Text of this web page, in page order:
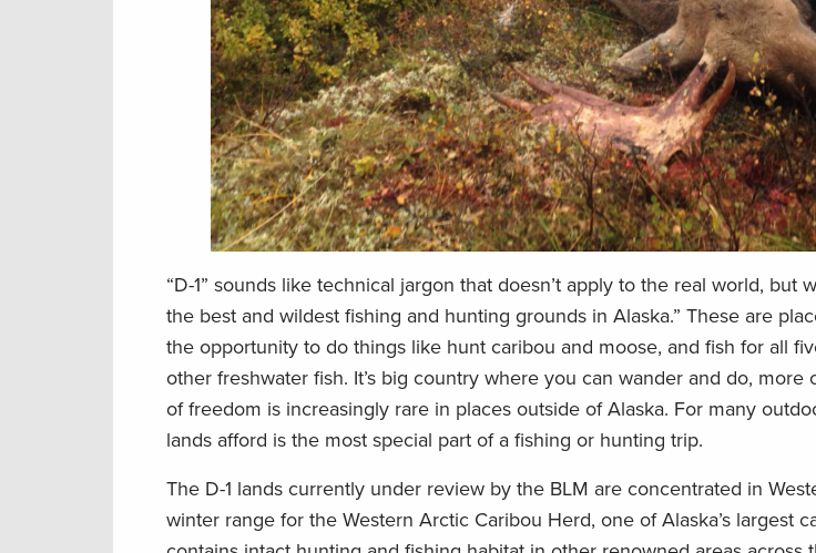
“D-1” sounds like technical jargon that doesn’t apply to the real world, but
the best and wildest fishing and hunting grounds in Alaska.” These are
the opportunity to do things like hunt caribou and moose, and fish for all
other freshwater fish. It’s big country where you can wander and do, more
of freedom is increasingly rare in places outside of Alaska. For many
lands afford is the most special part of a fishing or hunting trip.
The D-1 lands currently under review by the BLM are concentrated in
winter range for the Western Arctic Caribou Herd, one of Alaska’s largest